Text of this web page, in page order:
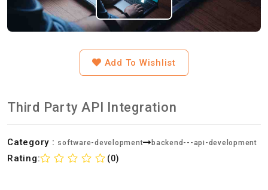
Add To Wishlist
Third Party API Integration
Category : software-development backend---api-development
Rating: (0)